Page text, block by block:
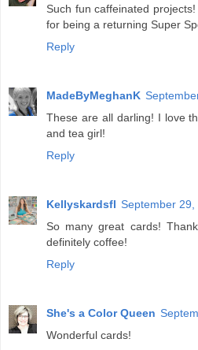
Such fun caffeinated
for being a returning Super
Reply
MadeByMeghanK
These are all darling! I love
and tea girl!
Reply
Kellyskardsfl September 29,
So many great cards!
definitely coffee!
Reply
She's a Color Queen
Wonderful cards!